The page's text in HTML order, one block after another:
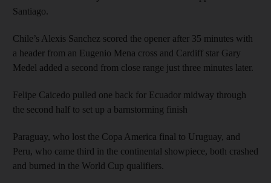
Santiago.
Chile’s Alexis Sanchez scored the opener after 35 minutes with
a header from an Eugenio Mena cross and Cardiff star Gary
Medel added a second from close range just three minutes later.
Felipe Caicedo pulled one back for Ecuador midway through
the second half to set up a barnstorming finish
Paraguay, who lost the Copa America final to Uruguay, and
Peru, who came third in the continental showpiece, both crashed
and burned in the World Cup qualifiers.